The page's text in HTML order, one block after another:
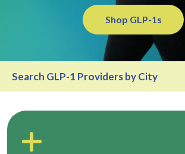
Shop GLP-1s
Search GLP-1 Providers by City